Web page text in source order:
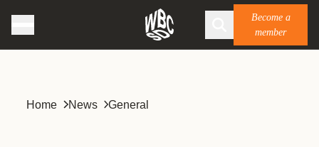
Become a
member
Home News General